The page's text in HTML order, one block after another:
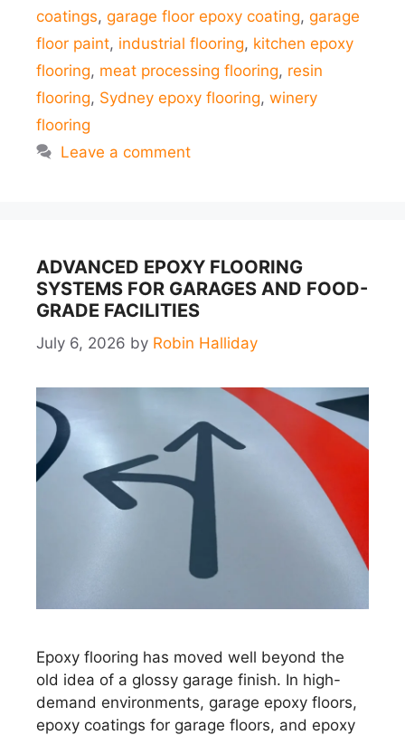
coatings, garage floor epoxy coating, garage
floor paint, industrial flooring, kitchen epoxy
flooring, meat processing flooring, resin
flooring, Sydney epoxy flooring, winery
flooring
Leave a comment
ADVANCED EPOXY FLOORING
SYSTEMS FOR GARAGES AND FOOD-
GRADE FACILITIES
July 6, 2026 by Robin Halliday
Epoxy flooring has moved well beyond the
old idea of a glossy garage finish. In high-
demand environments, garage epoxy floors,
epoxy coatings for garage floors, and epoxy